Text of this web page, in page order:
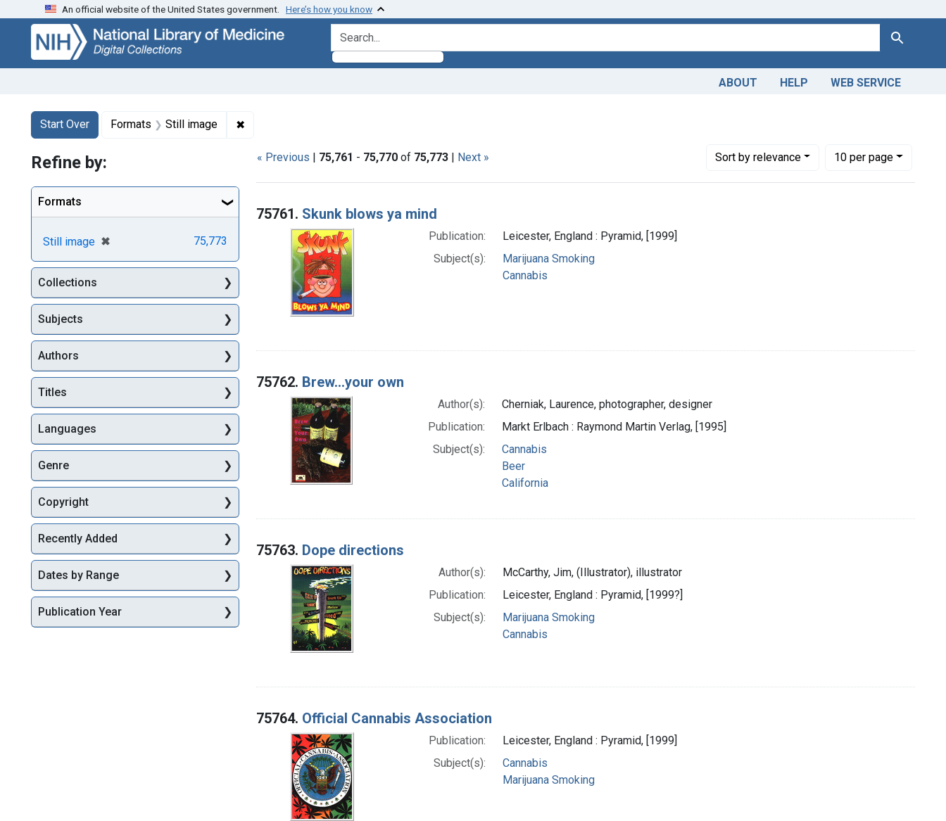
Skip
search
Skip to
main
content
Skip
first
result
An official website of the United States government. Here’s how you know
search for Search
ABOUT HELP WEB SERVICE
Search
Search Constraints
Start Over
You searched for:Formats Still image ✖
« Previous | 75,761 - 75,770 of 75,773 | Next » Sortby relevance
Number of results to display per page
10per page
per page
Search Results
75761. Skunk blows ya mind
Publication:
Leicester, England : Pyramid, [1999]
Subject(s):
Marijuana Smoking
Cannabis
75762. Brew...your own
Author(s):
Cherniak, Laurence, photographer, designer
Publication:
Markt Erlbach : Raymond Martin Verlag, [1995]
Subject(s):
Cannabis
Beer
California
75763. Dope directions
Author(s):
McCarthy, Jim, (Illustrator), illustrator
Publication:
Leicester, England : Pyramid, [1999?]
Subject(s):
Marijuana Smoking
Cannabis
75764. Official Cannabis Association
Publication:
Leicester, England : Pyramid, [1999]
Subject(s):
Cannabis
Marijuana Smoking
Refine by:
Formats
Still image ✖
[remove] 75,773
Collections
Subjects
Authors
Titles
Languages
Genre
Copyright
Recently Added
Dates by Range
Publication Year